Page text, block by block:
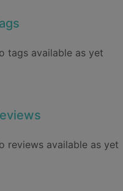
tags available as yet
reviews available as yet